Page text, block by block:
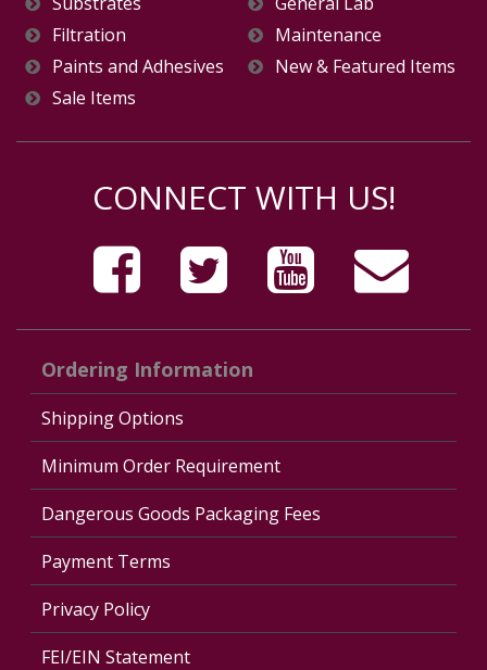
Filtration
Maintenance
Paints and Adhesives
New & Featured Items
Sale Items
CONNECT WITH US!
Ordering Information
Shipping Options
Minimum Order Requirement
Dangerous Goods Packaging Fees
Payment Terms
Privacy Policy
FEI/EIN Statement